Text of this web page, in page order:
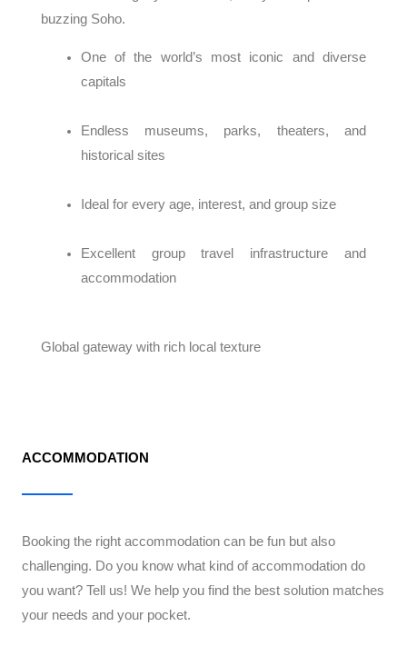
buzzing Soho.
One of the world’s most iconic and diverse
capitals
Endless museums, parks, theaters, and
historical sites
Ideal for every age, interest, and group size
Excellent group travel infrastructure and
accommodation
Global gateway with rich local texture
ACCOMMODATION
Booking the right accommodation can be fun but also
challenging. Do you know what kind of accommodation do
you want? Tell us! We help you find the best solution matches
your needs and your pocket.